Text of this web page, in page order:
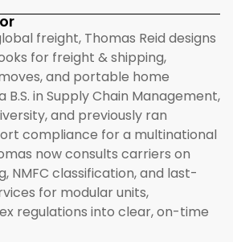
freight, Thomas Reid designs
for freight & shipping,
and portable home
B.S. in Supply Chain Management,
and previously ran
compliance for a multinational
now consults carriers on
NMFC classification, and last-
for modular units,
regulations into clear, on-time